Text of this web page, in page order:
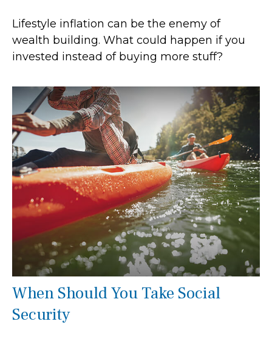
Lifestyle inflation can be the enemy of
wealth building. What could happen if you
invested instead of buying more stuff?
When Should You Take Social
Security